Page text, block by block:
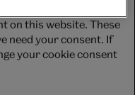
on this website. These
need your consent. If
your cookie consent